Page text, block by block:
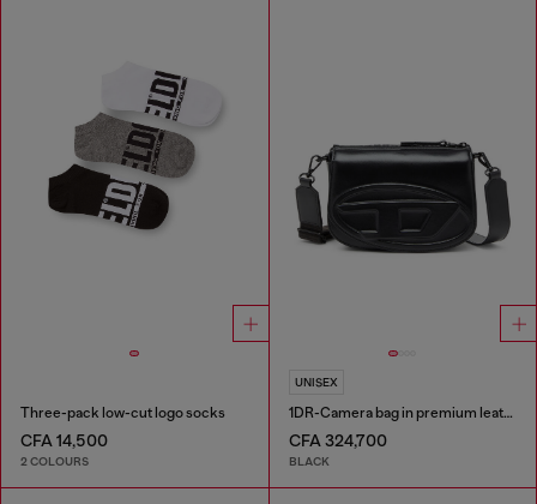
Three-pack low-cut logo socks
CFA 14,500
2 COLOURS
UNISEX
1DR-Camera bag in premium leather
CFA 324,700
BLACK